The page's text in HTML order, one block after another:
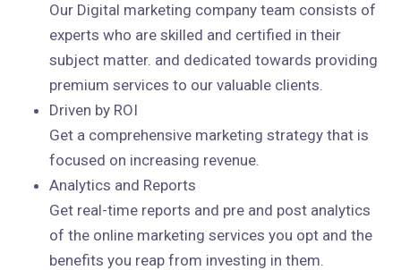
Our Digital marketing company team consists of
experts who are skilled and certified in their
subject matter. and dedicated towards providing
premium services to our valuable clients.
Driven by ROI
Get a comprehensive marketing strategy that is
focused on increasing revenue.
Analytics and Reports
Get real-time reports and pre and post analytics
of the online marketing services you opt and the
benefits you reap from investing in them.